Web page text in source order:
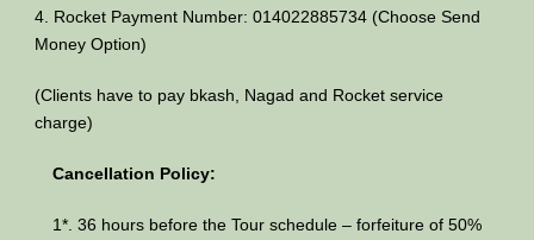
4. Rocket Payment Number: 014022885734 (Choose Send
Money Option)
(Clients have to pay bkash, Nagad and Rocket service
charge)
Cancellation Policy:
1*. 36 hours before the Tour schedule – forfeiture of 50%